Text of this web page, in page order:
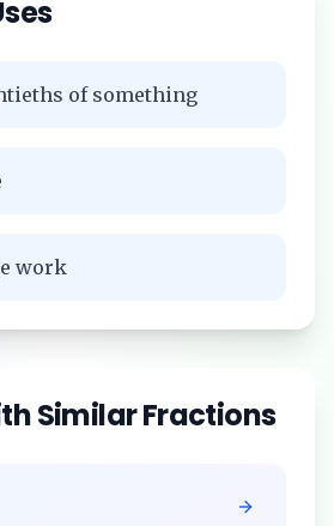
of something
work
Similar Fractions